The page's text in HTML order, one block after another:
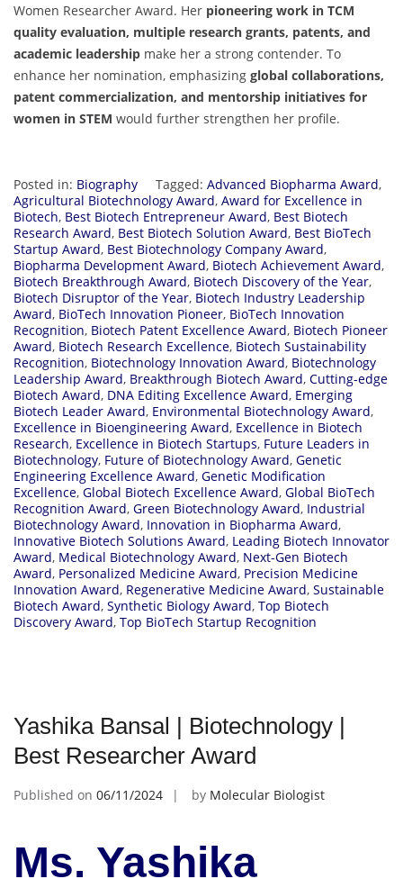
Women Researcher Award. Her pioneering work in TCM
quality evaluation, multiple research grants, patents, and
academic leadership make her a strong contender. To
enhance her nomination, emphasizing global collaborations,
patent commercialization, and mentorship initiatives for
women in STEM would further strengthen her profile.
Posted in: Biography Tagged: Advanced Biopharma Award,
Agricultural Biotechnology Award, Award for Excellence in
Biotech, Best Biotech Entrepreneur Award, Best Biotech
Research Award, Best Biotech Solution Award, Best BioTech
Startup Award, Best Biotechnology Company Award,
Biopharma Development Award, Biotech Achievement Award,
Biotech Breakthrough Award, Biotech Discovery of the Year,
Biotech Disruptor of the Year, Biotech Industry Leadership
Award, BioTech Innovation Pioneer, BioTech Innovation
Recognition, Biotech Patent Excellence Award, Biotech Pioneer
Award, Biotech Research Excellence, Biotech Sustainability
Recognition, Biotechnology Innovation Award, Biotechnology
Leadership Award, Breakthrough Biotech Award, Cutting-edge
Biotech Award, DNA Editing Excellence Award, Emerging
Biotech Leader Award, Environmental Biotechnology Award,
Excellence in Bioengineering Award, Excellence in Biotech
Research, Excellence in Biotech Startups, Future Leaders in
Biotechnology, Future of Biotechnology Award, Genetic
Engineering Excellence Award, Genetic Modification
Excellence, Global Biotech Excellence Award, Global BioTech
Recognition Award, Green Biotechnology Award, Industrial
Biotechnology Award, Innovation in Biopharma Award,
Innovative Biotech Solutions Award, Leading Biotech Innovator
Award, Medical Biotechnology Award, Next-Gen Biotech
Award, Personalized Medicine Award, Precision Medicine
Innovation Award, Regenerative Medicine Award, Sustainable
Biotech Award, Synthetic Biology Award, Top Biotech
Discovery Award, Top BioTech Startup Recognition
Yashika Bansal | Biotechnology |
Best Researcher Award
Published on 06/11/2024 by Molecular Biologist
Ms. Yashika